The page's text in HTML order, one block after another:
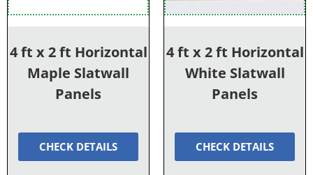
4 ft x 2 ft Horizontal
Maple Slatwall
Panels
CHECK DETAILS
4 ft x 2 ft Horizontal
White Slatwall
Panels
CHECK DETAILS